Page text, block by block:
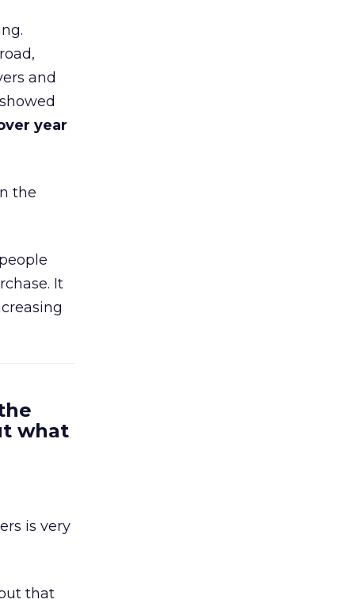
and
year
the
It
what
is very
that